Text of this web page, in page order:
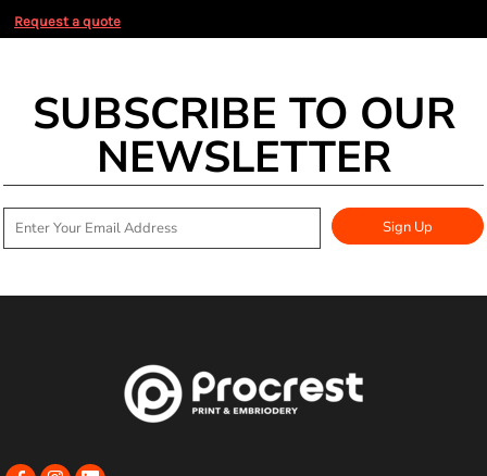
Request a quote
SUBSCRIBE TO OUR
NEWSLETTER
Sign Up